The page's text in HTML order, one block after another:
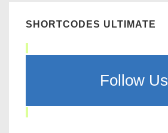
SHORTCODES ULTIMATE
Follow Us